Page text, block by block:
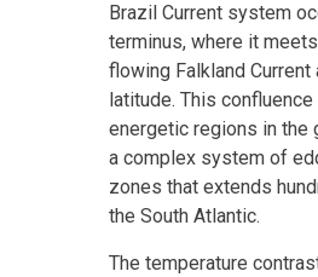
Brazil Current system
terminus, where it
flowing Falkland Current
latitude. This
energetic regions in the
a complex system of
zones that extends
the South Atlantic.
The temperature